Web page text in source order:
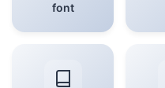
font